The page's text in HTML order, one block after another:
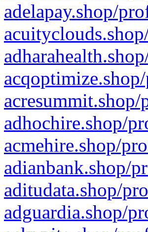
adelapay.shop/
adhochire.shop/
acmehire.shop/
adianbank.shop/
aditudata.shop/
adguardia.shop/